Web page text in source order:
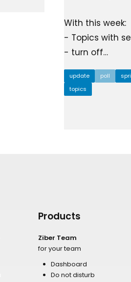
With this week:
- Topics with
- turn off…
update poll
topics
Products
Ziber Team
for your team
Dashboard
Do not disturb